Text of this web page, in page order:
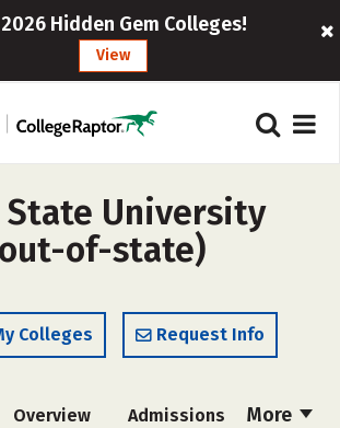
2026 Hidden Gem Colleges!
View
State University
of-state)
Colleges Request Info
More
Overview Admissions